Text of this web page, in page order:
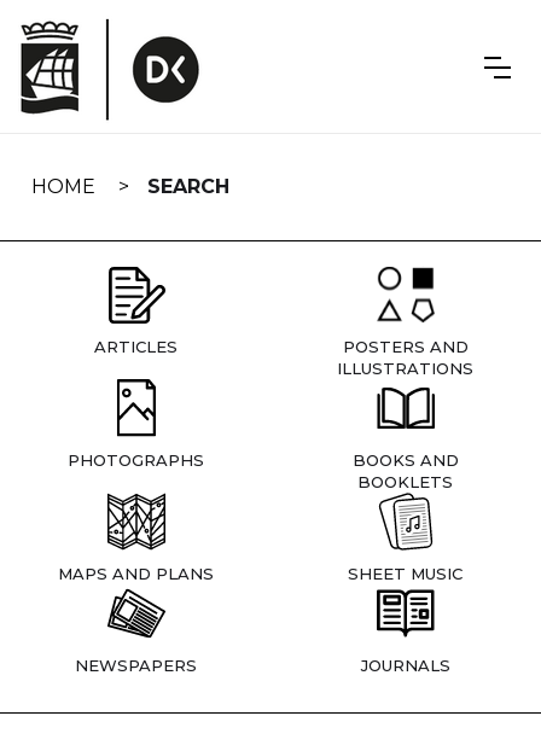
navigation
HOME SEARCH
ARTICLES
POSTERS AND
ILLUSTRATIONS
PHOTOGRAPHS
BOOKS AND
BOOKLETS
MAPS AND PLANS SHEET MUSIC
NEWSPAPERS JOURNALS